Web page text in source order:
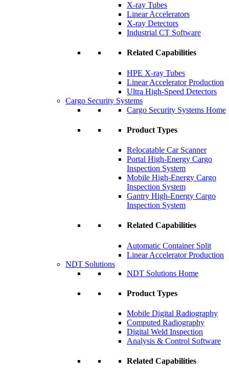
X-ray Tubes
Linear Accelerators
X-ray Detectors
Industrial CT Software
Related Capabilities
HPE X-ray Tubes
Linear Accelerator Production
Ultra High-Speed Detectors
Cargo Security Systems
Cargo Security Systems Home
Product Types
Relocatable Car Scanner
Portal High-Energy Cargo
Inspection System
Mobile High-Energy Cargo
Inspection System
Gantry High-Energy Cargo
Inspection System
Related Capabilities
Automatic Container Split
Linear Accelerator Production
NDT Solutions
NDT Solutions Home
Product Types
Mobile Digital Radiography
Computed Radiography
Digital Weld Inspection
Analysis & Control Software
Related Capabilities